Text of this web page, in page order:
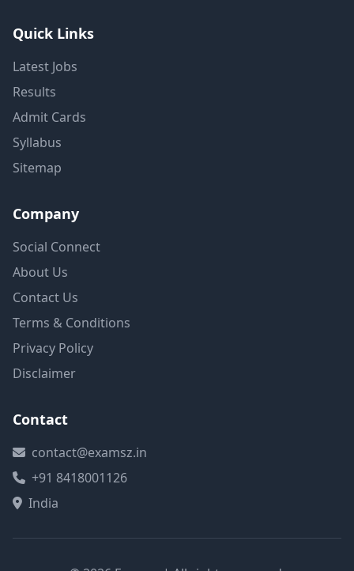
Quick Links
Latest Jobs
Results
Admit Cards
Syllabus
Sitemap
Company
Social Connect
About Us
Contact Us
Terms & Conditions
Privacy Policy
Disclaimer
Contact
contact@examsz.in
+91 8418001126
India